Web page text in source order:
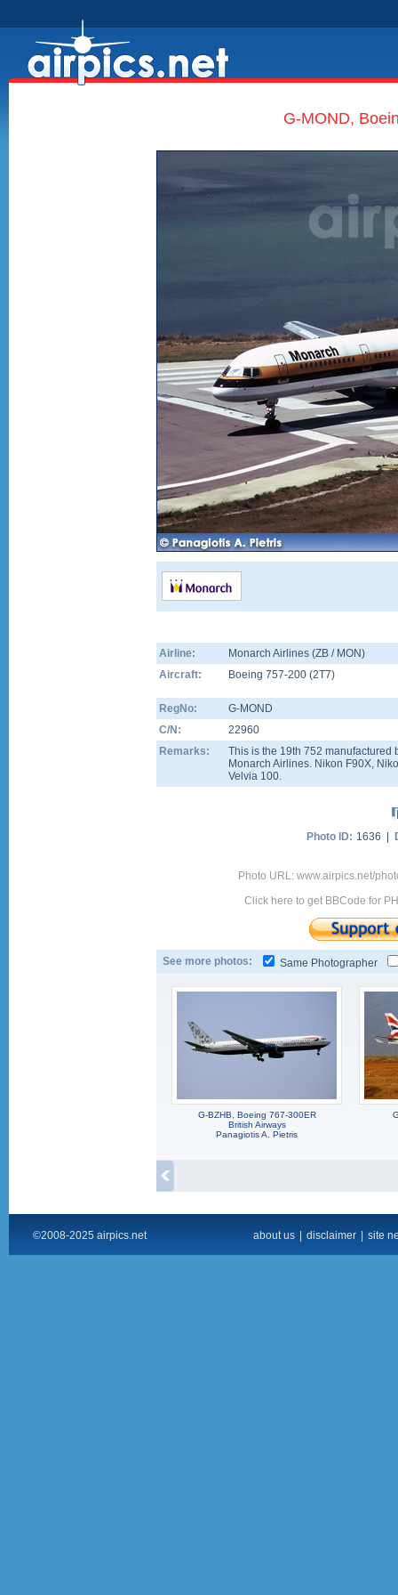
G-MOND,
Airline:
Monarch Airlines (ZB / MON)
Aircraft:
Boeing 757-200 (2T7)
RegNo:
G-MOND
C/N:
22960
Remarks:
This is the 19th 752 manufactured
Monarch Airlines. Nikon F90X,
Velvia 100.
Photo ID: 1636 |
Photo URL: www.airpics.net/
Click here to get BBCode for
See more photos: Same Photographer
G-BZHB, Boeing 767-300ER
British Airways
Panagiotis A. Pietris
©2008-2025 airpics.net about us disclaimer site